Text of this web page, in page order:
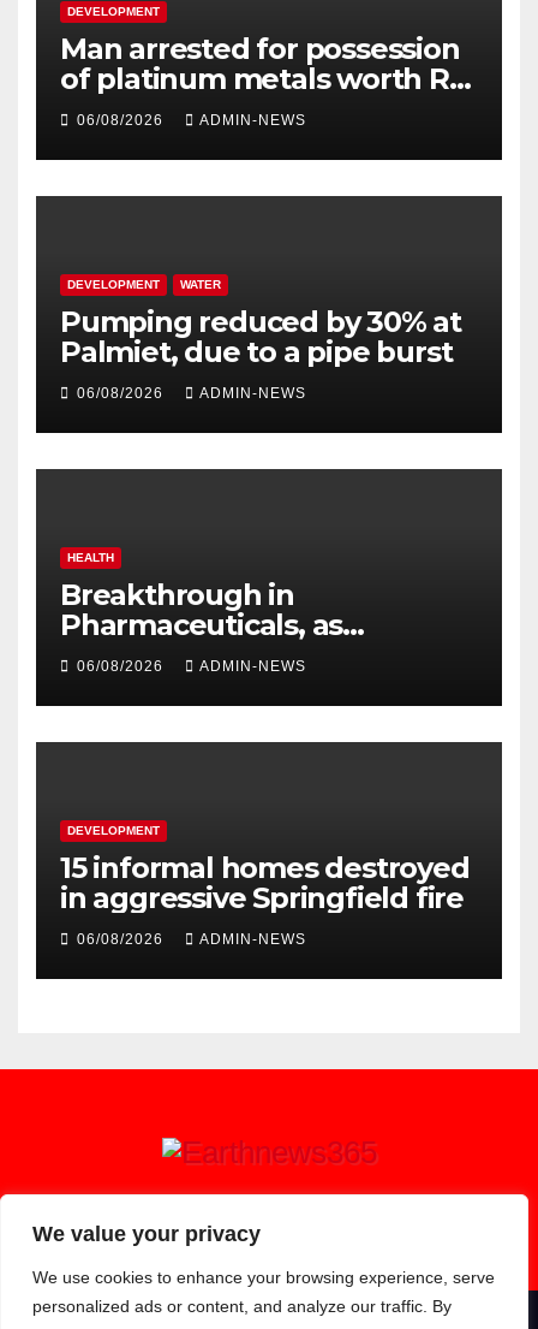
We value your privacy
We use cookies to enhance your browsing experience, serve
personalized ads or content, and analyze our traffic. By
DEVELOPMENT
Man arrested for possession
of platinum metals worth R2
million
06/08/2026 ADMIN-NEWS
DEVELOPMENT WATER
Pumping reduced by 30% at
Palmiet, due to a pipe burst
06/08/2026 ADMIN-NEWS
HEALTH
Breakthrough in
Pharmaceuticals, as
researchers launch the
06/08/2026 ADMIN-NEWS
DEVELOPMENT
15 informal homes destroyed
in aggressive Springfield fire
06/08/2026 ADMIN-NEWS
Earthnews365